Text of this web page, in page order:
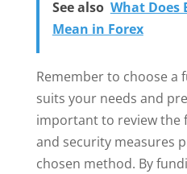
See also What Does
Mean in Forex
Remember to choose
suits your needs and
important to review the
and security measures
chosen method. By